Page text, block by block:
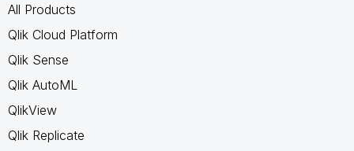
All Products
Qlik Cloud Platform
Qlik Sense
Qlik AutoML
QlikView
Qlik Replicate